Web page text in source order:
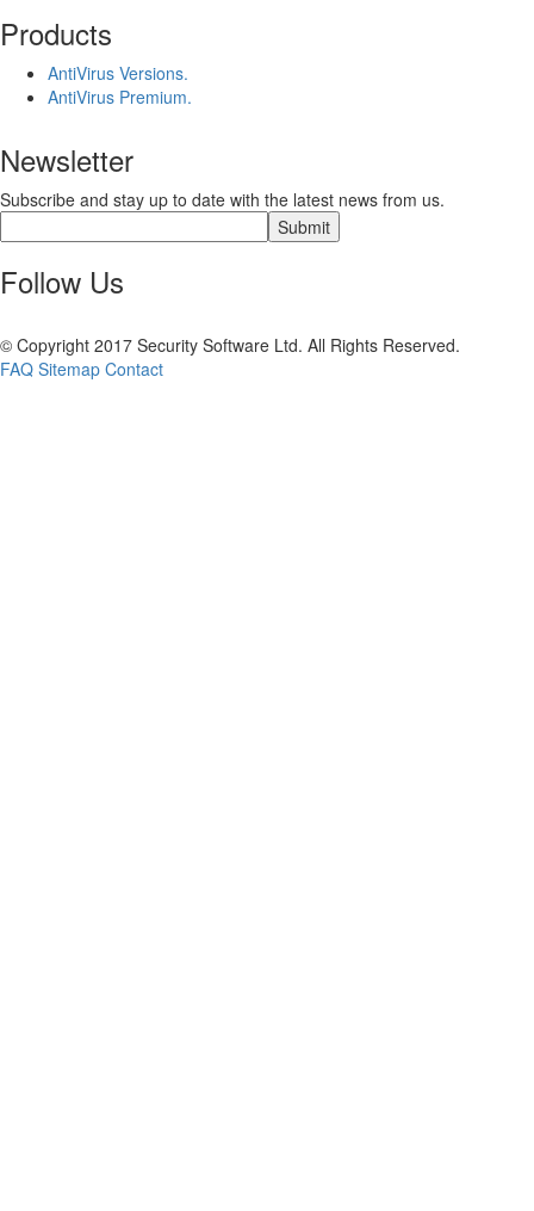
Products
AntiVirus Versions.
AntiVirus Premium.
Newsletter
Subscribe and stay up to date with the latest news from us.
Follow Us
© Copyright 2017 Security Software Ltd. All Rights Reserved.
FAQ Sitemap Contact